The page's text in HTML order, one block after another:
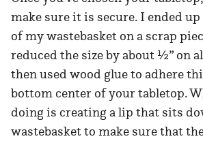
make sure it is secure. I ended
of my wastebasket on a scrap
reduced the size by about ½” on
then used wood glue to adhere
bottom center of your tabletop.
doing is creating a lip that sits
wastebasket to make sure that